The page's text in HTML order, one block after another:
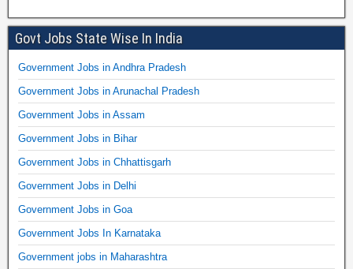
Govt Jobs State Wise In India
Government Jobs in Andhra Pradesh
Government Jobs in Arunachal Pradesh
Government Jobs in Assam
Government Jobs in Bihar
Government Jobs in Chhattisgarh
Government Jobs in Delhi
Government Jobs in Goa
Government Jobs In Karnataka
Government jobs in Maharashtra